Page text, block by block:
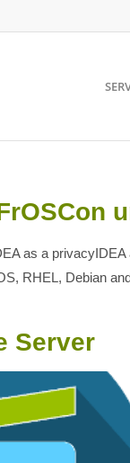
as a
RHEL, Debian
Server